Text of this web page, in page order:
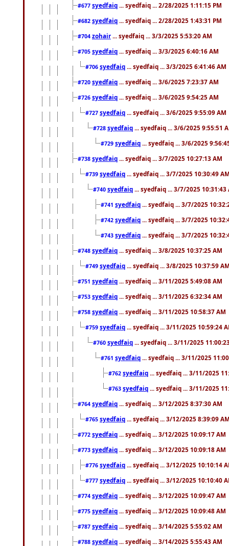
#677 syedfaiq ... syedfaiq ... 2/28/2025 1:11:15 PM
#682 syedfaiq ... syedfaiq ... 2/28/2025 1:43:31 PM
#704 zohair ... syedfaiq ... 3/3/2025 5:53:20 AM
#705 syedfaiq ... syedfaiq ... 3/3/2025 6:40:16 AM
#706 syedfaiq ... syedfaiq ... 3/3/2025 6:41:46 AM
#720 syedfaiq ... syedfaiq ... 3/6/2025 7:23:37 AM
#726 syedfaiq ... syedfaiq ... 3/6/2025 9:54:25 AM
#727 syedfaiq ... syedfaiq ... 3/6/2025 9:55:09 AM
#728 syedfaiq ... syedfaiq ... 3/6/2025 9:55:51
#729 syedfaiq ... syedfaiq ... 3/6/2025
#738 syedfaiq ... syedfaiq ... 3/7/2025 10:27:13 AM
#739 syedfaiq ... syedfaiq ... 3/7/2025 10:30:49
#740 syedfaiq ... syedfaiq ... 3/7/2025 10:31:43
#741 syedfaiq ... syedfaiq ... 3/7/2025
#742 syedfaiq ... syedfaiq ... 3/7/2025
#743 syedfaiq ... syedfaiq ... 3/7/2025
#748 syedfaiq ... syedfaiq ... 3/8/2025 10:37:25 AM
#749 syedfaiq ... syedfaiq ... 3/8/2025 10:37:59
#751 syedfaiq ... syedfaiq ... 3/11/2025 5:49:08 AM
#753 syedfaiq ... syedfaiq ... 3/11/2025 6:32:34 AM
#758 syedfaiq ... syedfaiq ... 3/11/2025 10:58:37 AM
#759 syedfaiq ... syedfaiq ... 3/11/2025 10:59:24
#760 syedfaiq ... syedfaiq ... 3/11/2025
#761 syedfaiq ... syedfaiq ... 3/11/2025
#762 syedfaiq ... syedfaiq ... 3/11/2025
#763 syedfaiq ... syedfaiq ... 3/11/2025
#764 syedfaiq ... syedfaiq ... 3/12/2025 8:37:30 AM
#765 syedfaiq ... syedfaiq ... 3/12/2025 8:39:09
#772 syedfaiq ... syedfaiq ... 3/12/2025 10:09:17 AM
#773 syedfaiq ... syedfaiq ... 3/12/2025 10:09:18 AM
#776 syedfaiq ... syedfaiq ... 3/12/2025 10:10:14
#777 syedfaiq ... syedfaiq ... 3/12/2025 10:10:40
#774 syedfaiq ... syedfaiq ... 3/12/2025 10:09:47 AM
#775 syedfaiq ... syedfaiq ... 3/12/2025 10:09:48 AM
#787 syedfaiq ... syedfaiq ... 3/14/2025 5:55:02 AM
#788 syedfaiq ... syedfaiq ... 3/14/2025 5:55:43 AM